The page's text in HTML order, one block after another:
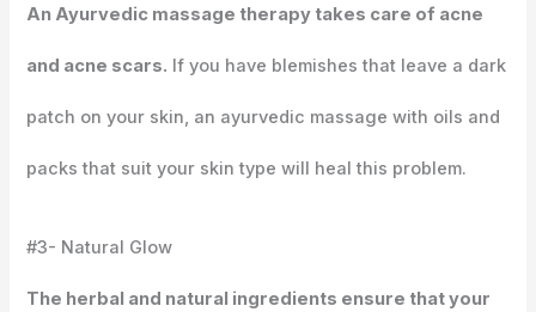
An Ayurvedic massage therapy takes care of acne
and acne scars. If you have blemishes that leave a dark
patch on your skin, an ayurvedic massage with oils and
packs that suit your skin type will heal this problem.
#3- Natural Glow
The herbal and natural ingredients ensure that your